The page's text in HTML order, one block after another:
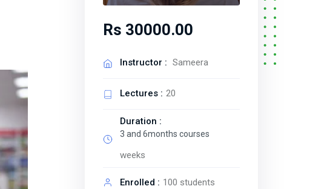
Rs 30000.00
Instructor : Sameera
Lectures : 20
Duration :
3 and 6months courses
weeks
Enrolled : 100 students